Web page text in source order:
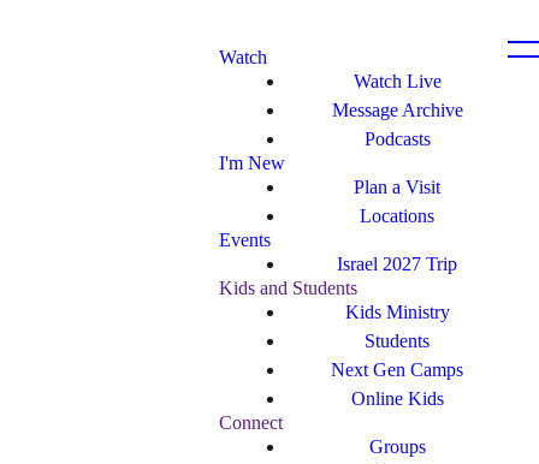
Watch
Watch Live
Message Archive
Podcasts
I'm New
Plan a Visit
Locations
Events
Israel 2027 Trip
Kids and Students
Kids Ministry
Students
Next Gen Camps
Online Kids
Connect
Groups